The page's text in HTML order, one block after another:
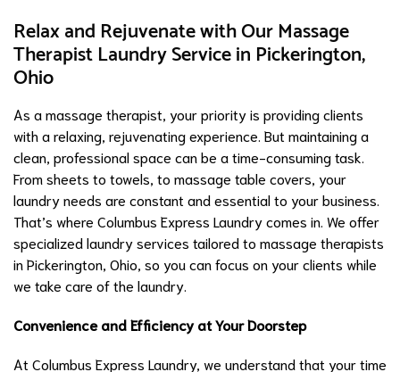
Relax and Rejuvenate with Our Massage
Therapist Laundry Service in Pickerington,
Ohio
As a massage therapist, your priority is providing clients
with a relaxing, rejuvenating experience. But maintaining a
clean, professional space can be a time-consuming task.
From sheets to towels, to massage table covers, your
laundry needs are constant and essential to your business.
That’s where Columbus Express Laundry comes in. We offer
specialized laundry services tailored to massage therapists
in Pickerington, Ohio, so you can focus on your clients while
we take care of the laundry.
Convenience and Efficiency at Your Doorstep
At Columbus Express Laundry, we understand that your time